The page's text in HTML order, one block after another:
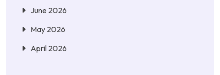
June 2026
May 2026
April 2026